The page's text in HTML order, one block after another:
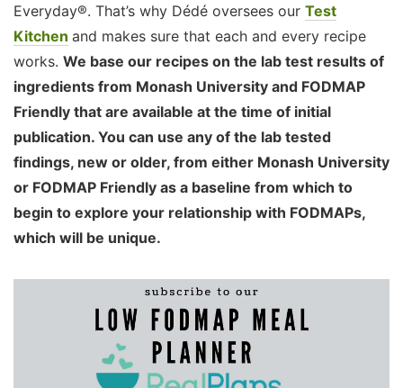
Everyday®. That’s why Dédé oversees our Test
Kitchen and makes sure that each and every recipe
works. We base our recipes on the lab test results of
ingredients from Monash University and FODMAP
Friendly that are available at the time of initial
publication. You can use any of the lab tested
findings, new or older, from either Monash University
or FODMAP Friendly as a baseline from which to
begin to explore your relationship with FODMAPs,
which will be unique.